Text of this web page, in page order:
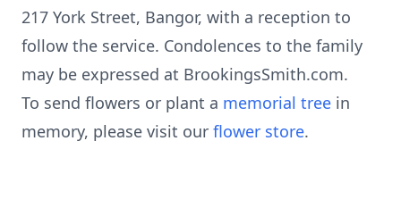
217 York Street, Bangor, with a reception to
follow the service. Condolences to the family
may be expressed at BrookingsSmith.com.
To send flowers or plant a memorial tree in
memory, please visit our flower store.